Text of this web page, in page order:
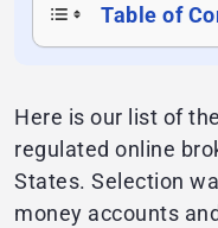
Table of
Here is our list of
regulated online
States. Selection
money accounts